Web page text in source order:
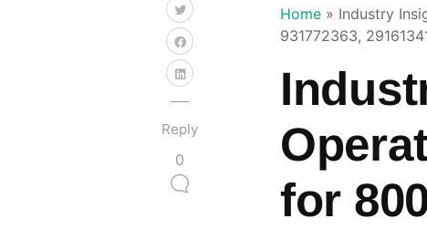
Reply
0
Home » Industry
931772363,
for